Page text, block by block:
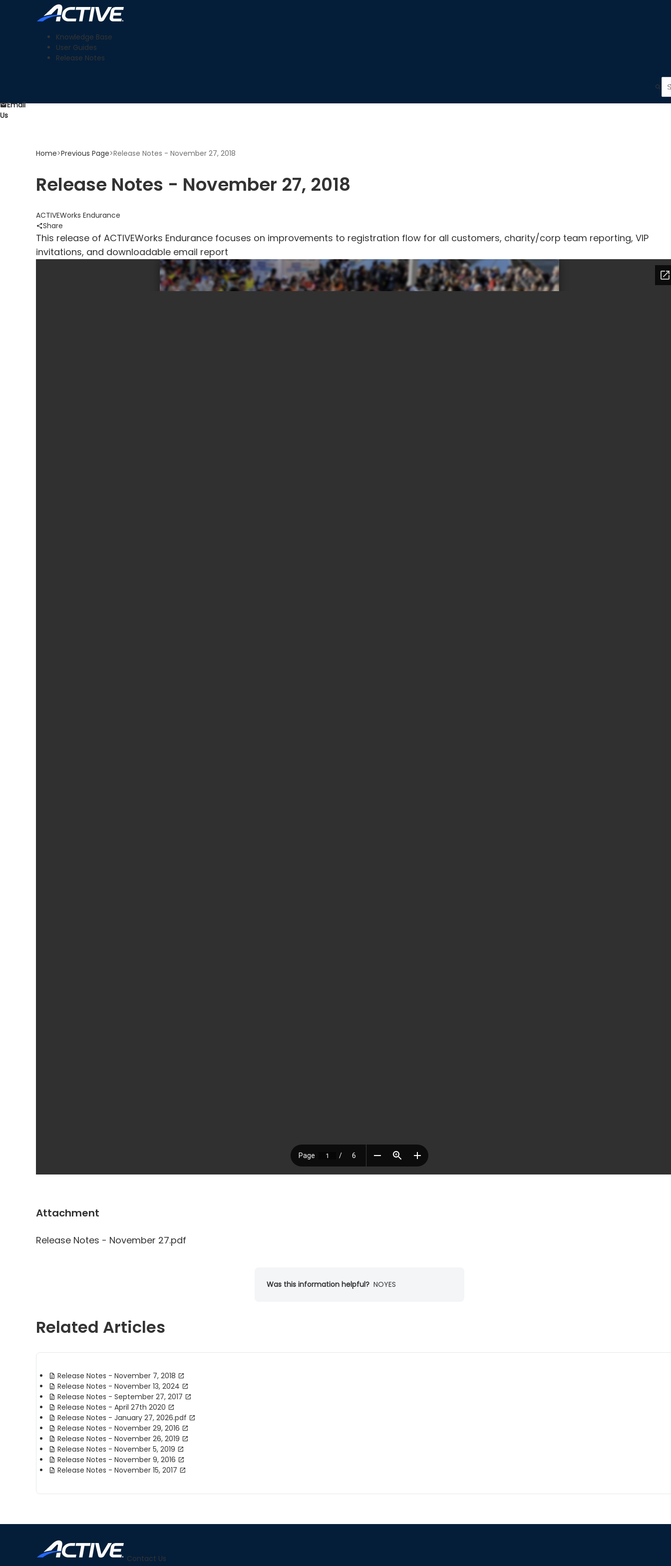
Knowledge Base
User Guides
Release Notes
Home>Previous Page>Release Notes - November 27, 2018
Release Notes - November 27, 2018
ACTIVEWorks Endurance
Share
This release of ACTIVEWorks Endurance focuses on improvements to registration flow for all customers, charity/corp team reporting, VIP
invitations, and downloadable email report
Attachment
Release Notes - November 27.pdf
Was this information helpful? NOYES
Related Articles
Release Notes - November 7, 2018
Release Notes - November 13, 2024
Release Notes - September 27, 2017
Release Notes - April 27th 2020
Release Notes - January 27, 2026.pdf
Release Notes - November 29, 2016
Release Notes - November 26, 2019
Release Notes - November 5, 2019
Release Notes - November 9, 2016
Release Notes - November 15, 2017
Contact Us
Email
Us